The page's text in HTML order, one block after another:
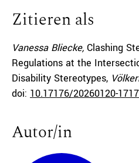
Zitieren als
Vanessa Bliecke, Clashing
Regulations at the
Disability Stereotypes,
doi: 10.17176/20260120-
Autor/in